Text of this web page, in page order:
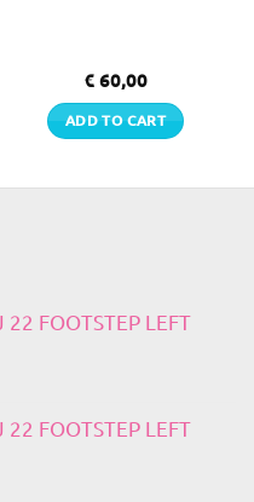
€ 60,00
ADD TO CART
22 FOOTSTEP LEFT
22 FOOTSTEP LEFT